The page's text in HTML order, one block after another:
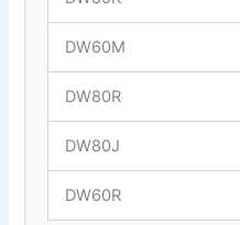
DW60M
DW80R
DW80J
DW60R